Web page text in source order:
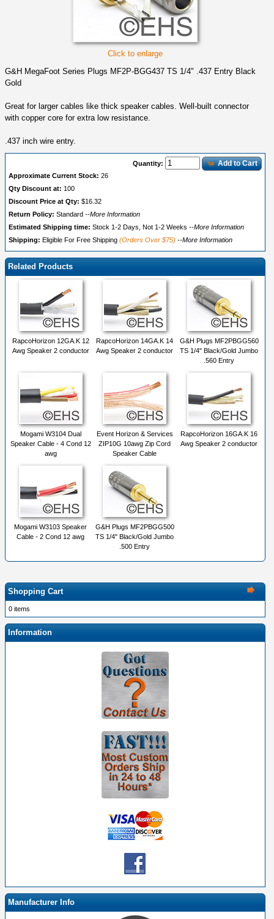
Click to enlarge
G&H MegaFoot Series Plugs MF2P-BGG437 TS 1/4" .437 Entry Black
Gold
Great for larger cables like thick speaker cables. Well-built connector
with copper core for extra low resistance.
.437 inch wire entry.
Quantity: Add to Cart
Approximate Current Stock: 26
Qty Discount at: 100
Discount Price at Qty: $16.32
Return Policy: Standard --More Information
Estimated Shipping time: Stock 1-2 Days, Not 1-2 Weeks --More Information
Shipping: Eligible For Free Shipping (Orders Over $75) --More Information
Related Products
RapcoHorizon 12GA.K 12
Awg Speaker 2 conductor
RapcoHorizon 14GA.K 14
Awg Speaker 2 conductor
G&H Plugs MF2PBGG560
TS 1/4" Black/Gold Jumbo
.560 Entry
Mogami W3104 Dual
Speaker Cable - 4 Cond 12
awg
Event Horizon & Services
ZIP10G 10awg Zip Cord
Speaker Cable
RapcoHorizon 16GA.K 16
Awg Speaker 2 conductor
Mogami W3103 Speaker
Cable - 2 Cond 12 awg
G&H Plugs MF2PBGG500
TS 1/4" Black/Gold Jumbo
.500 Entry
Shopping Cart
0 items
Information
Manufacturer Info